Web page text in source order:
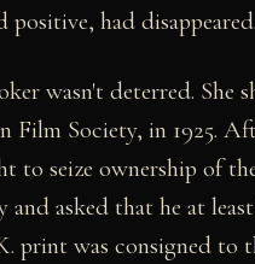
positive, had disappeared.
wasn't deterred.
Film Society, in 1925.
to seize ownership of
and asked that he at
print was consigned to